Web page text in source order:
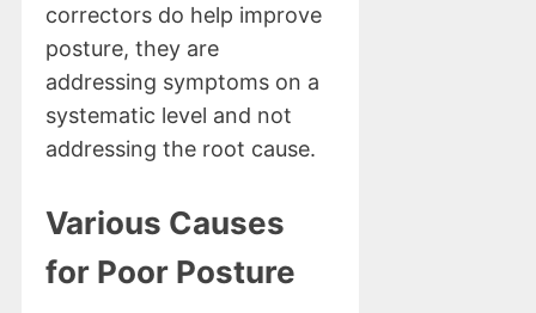
correctors do help improve
posture, they are
addressing symptoms on a
systematic level and not
addressing the root cause.
Various Causes
for Poor Posture